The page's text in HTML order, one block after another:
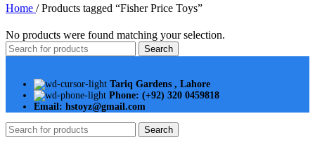
Home / Products tagged “Fisher Price Toys”
No products were found matching your selection.
Search
Tariq Gardens , Lahore
Phone: (+92) 320 0459818
Email: hstoyz@gmail.com
Search